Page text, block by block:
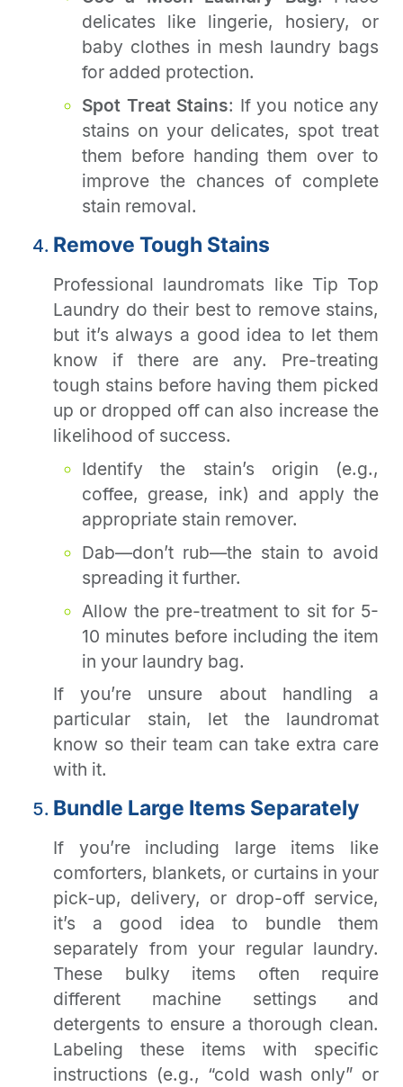
delicates like lingerie, hosiery, or
baby clothes in mesh laundry bags
for added protection.
Spot Treat Stains: If you notice any
stains on your delicates, spot treat
them before handing them over to
improve the chances of complete
stain removal.
Remove Tough Stains
Professional laundromats like Tip Top
Laundry do their best to remove stains,
but it’s always a good idea to let them
know if there are any. Pre-treating
tough stains before having them picked
up or dropped off can also increase the
likelihood of success.
Identify the stain’s origin (e.g.,
coffee, grease, ink) and apply the
appropriate stain remover.
Dab—don’t rub—the stain to avoid
spreading it further.
Allow the pre-treatment to sit for 5-
10 minutes before including the item
in your laundry bag.
If you’re unsure about handling a
particular stain, let the laundromat
know so their team can take extra care
with it.
Bundle Large Items Separately
If you’re including large items like
comforters, blankets, or curtains in your
pick-up, delivery, or drop-off service,
it’s a good idea to bundle them
separately from your regular laundry.
These bulky items often require
different machine settings and
detergents to ensure a thorough clean.
Labeling these items with specific
instructions (e.g., “cold wash only” or